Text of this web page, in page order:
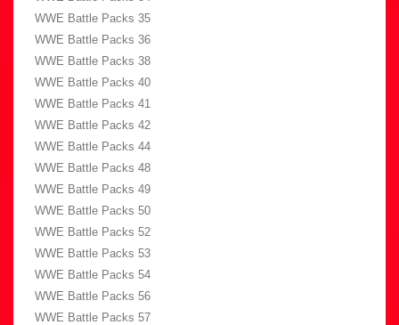
WWE Battle Packs 35
WWE Battle Packs 36
WWE Battle Packs 38
WWE Battle Packs 40
WWE Battle Packs 41
WWE Battle Packs 42
WWE Battle Packs 44
WWE Battle Packs 48
WWE Battle Packs 49
WWE Battle Packs 50
WWE Battle Packs 52
WWE Battle Packs 53
WWE Battle Packs 54
WWE Battle Packs 56
WWE Battle Packs 57